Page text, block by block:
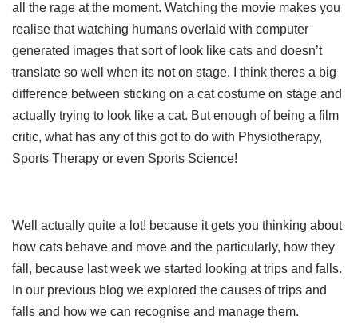
all the rage at the moment. Watching the movie makes you
realise that watching humans overlaid with computer
generated images that sort of look like cats and doesn’t
translate so well when its not on stage. I think theres a big
difference between sticking on a cat costume on stage and
actually trying to look like a cat. But enough of being a film
critic, what has any of this got to do with Physiotherapy,
Sports Therapy or even Sports Science!
Well actually quite a lot! because it gets you thinking about
how cats behave and move and the particularly, how they
fall, because last week we started looking at trips and falls.
In our previous blog we explored the causes of trips and
falls and how we can recognise and manage them.